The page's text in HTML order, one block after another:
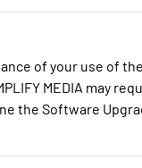
of your use of
MEDIA may
the Software